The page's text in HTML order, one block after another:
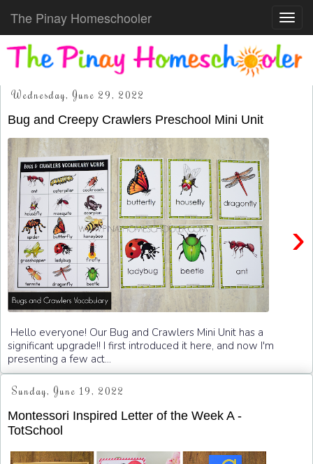
The Pinay Homeschooler
Wednesday, June 29, 2022
Bug and Creepy Crawlers Preschool Mini Unit
›
Hello everyone! Our Bug and Crawlers Mini Unit has a
significant upgrade!! I first introduced it here, and now I'm
presenting a few act...
Sunday, June 19, 2022
Montessori Inspired Letter of the Week A -
TotSchool